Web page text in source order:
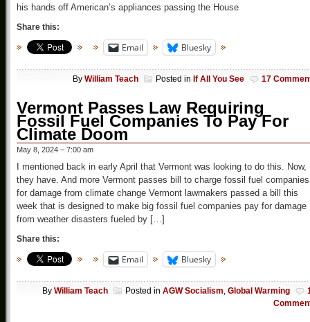
his hands off American’s appliances passing the House
Share this:
Email Bluesky
By William Teach Posted in If All You See 17
Vermont Passes Law Requiring
Fossil Fuel Companies To Pay For
Climate Doom
May 8, 2024 – 7:00 am
I mentioned back in early April that Vermont was looking to do this. Now,
they have. And more Vermont passes bill to charge fossil fuel companies
for damage from climate change Vermont lawmakers passed a bill this
week that is designed to make big fossil fuel companies pay for damage
from weather disasters fueled by […]
Share this:
Email Bluesky
By William Teach Posted in AGW Socialism, Global Warming